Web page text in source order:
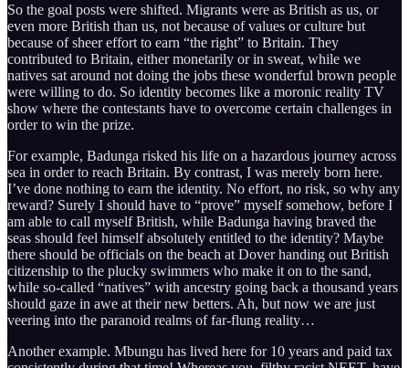
So the goal posts were shifted. Migrants were as British as us, or
even more British than us, not because of values or culture but
because of sheer effort to earn “the right” to Britain. They
contributed to Britain, either monetarily or in sweat, while we
natives sat around not doing the jobs these wonderful brown people
were willing to do. So identity becomes like a moronic reality TV
show where the contestants have to overcome certain challenges in
order to win the prize.
For example, Badunga risked his life on a hazardous journey across
sea in order to reach Britain. By contrast, I was merely born here.
I’ve done nothing to earn the identity. No effort, no risk, so why any
reward? Surely I should have to “prove” myself somehow, before I
am able to call myself British, while Badunga having braved the
seas should feel himself absolutely entitled to the identity? Maybe
there should be officials on the beach at Dover handing out British
citizenship to the plucky swimmers who make it on to the sand,
while so-called “natives” with ancestry going back a thousand years
should gaze in awe at their new betters. Ah, but now we are just
veering into the paranoid realms of far-flung reality…
Another example. Mbungu has lived here for 10 years and paid tax